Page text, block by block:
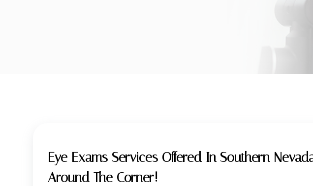
Eye Exams Services Offered In Southern
Around The Corner!